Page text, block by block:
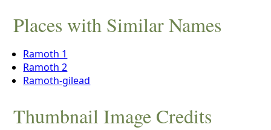
Places with Similar Names
Ramoth 1
Ramoth 2
Ramoth-gilead
Thumbnail Image Credits